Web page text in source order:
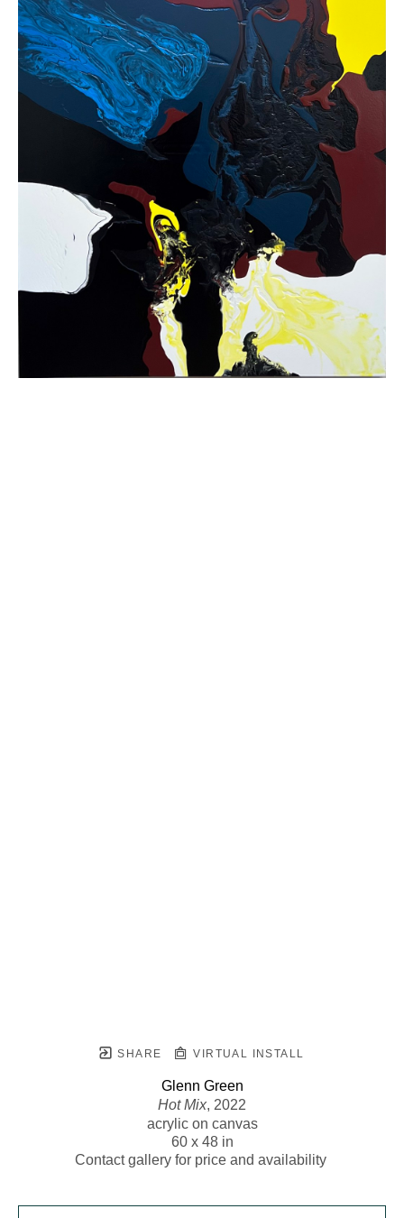
SHARE VIRTUAL INSTALL
Glenn Green
Hot Mix, 2022
acrylic on canvas
60 x 48 in
Contact gallery for price and availability